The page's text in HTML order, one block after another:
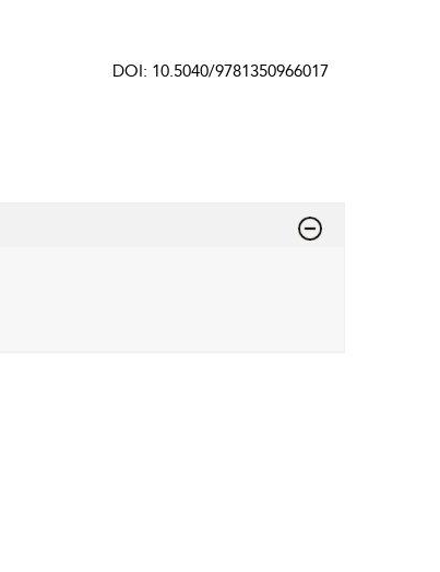
DOI: 10.5040/9781350966017